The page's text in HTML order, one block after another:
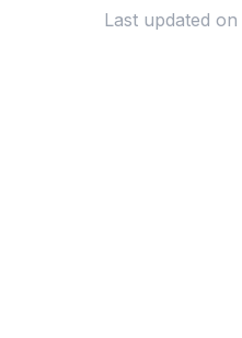
Last updated on